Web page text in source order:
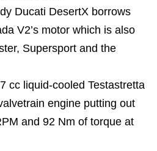
Ducati DesertX borrows
V2’s motor which is also
Supersport and the
cc liquid-cooled Testastretta
engine putting out
and 92 Nm of torque at